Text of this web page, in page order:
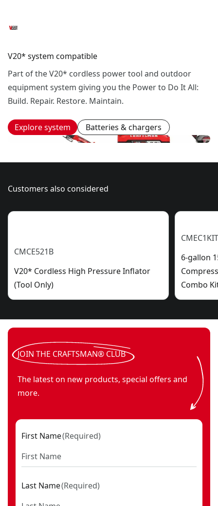
V20* system compatible
Part of the V20* cordless power tool and outdoor
equipment system giving you the Power to Do It All:
Build. Repair. Restore. Maintain.
Explore system Batteries & chargers
Customers also considered
CMCE521B
V20* Cordless High Pressure Inflator
(Tool Only)
6-gallon
Combo
JOIN THE CRAFTSMAN® CLUB
The latest on new products, special offers and
more.
First Name(Required)
Last Name(Required)